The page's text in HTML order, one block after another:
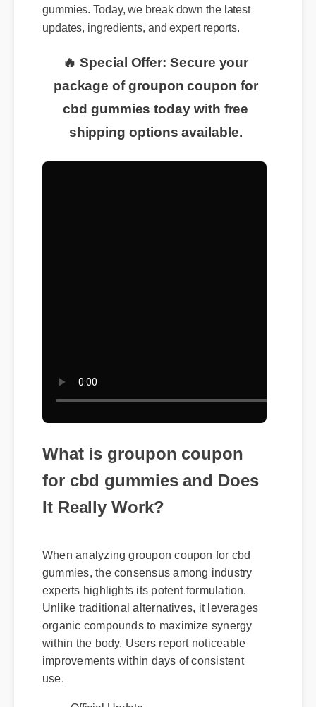
gummies. Today, we break down the latest
updates, ingredients, and expert reports.
🔥 Special Offer: Secure your
package of groupon coupon for
cbd gummies today with free
shipping options available.
What is groupon coupon
for cbd gummies and Does
It Really Work?
When analyzing groupon coupon for cbd
gummies, the consensus among industry
experts highlights its potent formulation.
Unlike traditional alternatives, it leverages
organic compounds to maximize synergy
within the body. Users report noticeable
improvements within days of consistent
use.